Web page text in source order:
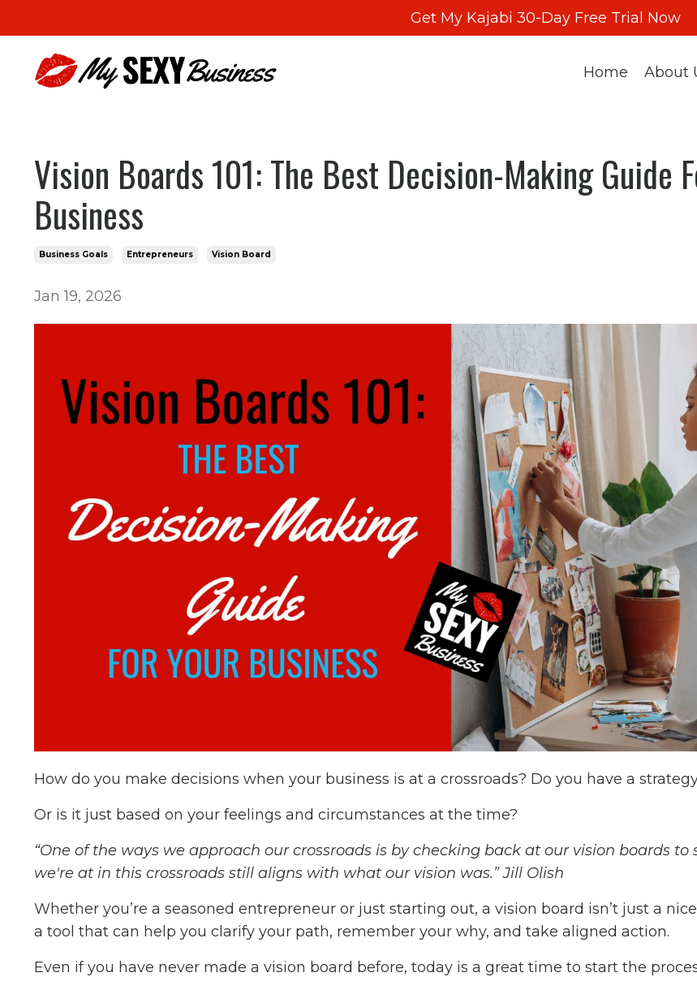
Get My Kajabi 30-Day Free Trial Now
Home About
Vision Boards 101: The Best Decision-Making Guide
Business
Business Goals Entrepreneurs Vision Board
Jan 19, 2026
How do you make decisions when your business is at a crossroads? Do you have a
Or is it just based on your feelings and circumstances at the time?
“One of the ways we approach our crossroads is by checking back at our vision boards to
we're at in this crossroads still aligns with what our vision was.” Jill Olish
Whether you’re a seasoned entrepreneur or just starting out, a vision board isn’t just a
a tool that can help you clarify your path, remember your why, and take aligned action.
Even if you have never made a vision board before, today is a great time to start the